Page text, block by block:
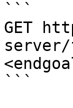
```
GET
server/
```